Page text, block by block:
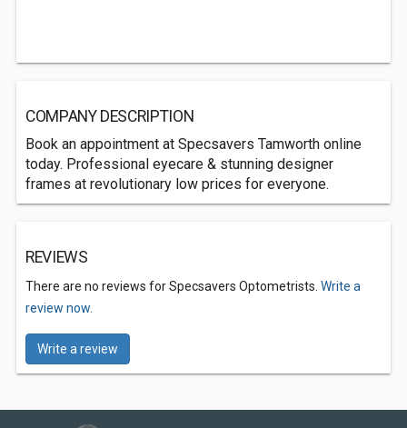
COMPANY DESCRIPTION
Book an appointment at Specsavers Tamworth online
today. Professional eyecare & stunning designer
frames at revolutionary low prices for everyone.
REVIEWS
There are no reviews for Specsavers Optometrists. Write a
review now.
Write a review